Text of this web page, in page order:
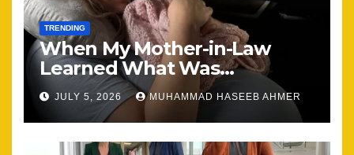
TRENDING
When My Mother-in-Law
Learned What Was
Happening, Nothing Stayed
the Same
JULY 5, 2026 MUHAMMAD HASEEB AHMER